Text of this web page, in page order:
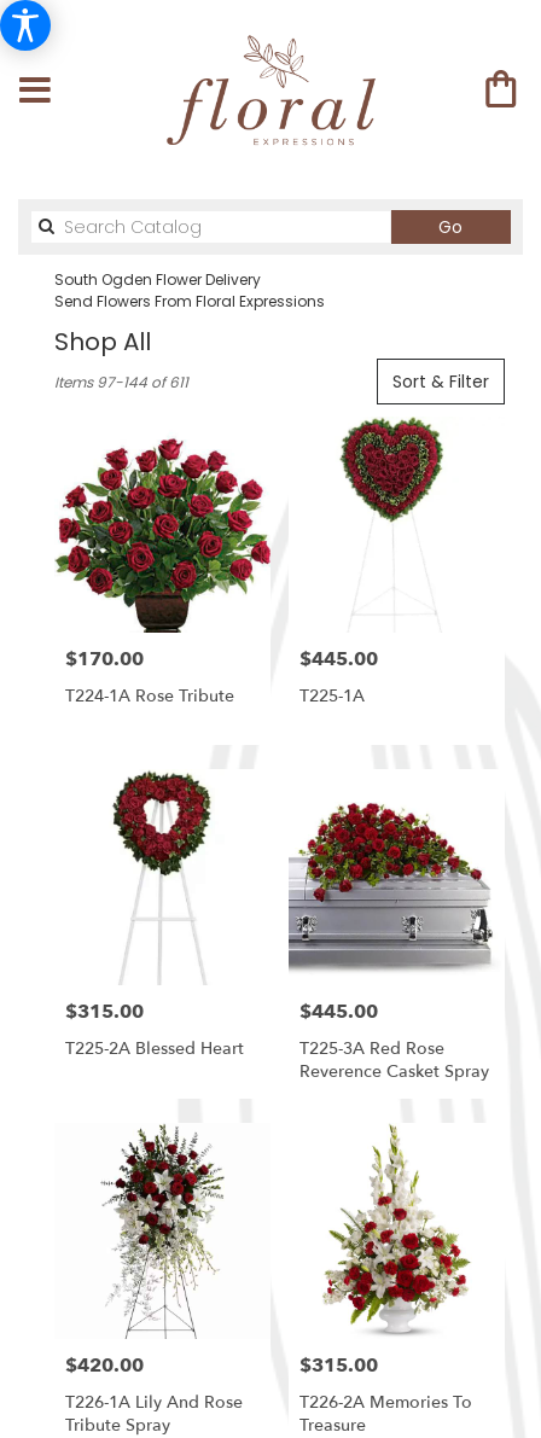
Go
catalog
South Ogden Flower Delivery
Send Flowers From Floral Expressions
Shop All
Florists
Flower
delivery
South
local
florists
South
Ogden ,
Sort & Filter
Items 97-144 of 611
Price:
$170.00
T224-1A Rose Tribute
Price:
$445.00
T225-1A
Price:
$315.00
T225-2A Blessed Heart
Price:
$445.00
T225-3A Red Rose
Reverence Casket Spray
Price:
$420.00
T226-1A Lily And Rose
Tribute Spray
Price:
$315.00
T226-2A Memories To
Treasure